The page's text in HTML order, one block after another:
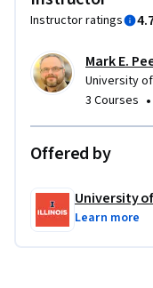
Instructor ratings
Mark E.
University
3 Courses •
Offered by
University
Learn more